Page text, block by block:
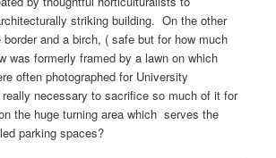
striking building. On the other
and a birch, ( safe but for how much
was formerly framed by a lawn on which
often photographed for University
necessary to sacrifice so much of it for
the huge turning area which serves the
parking spaces?